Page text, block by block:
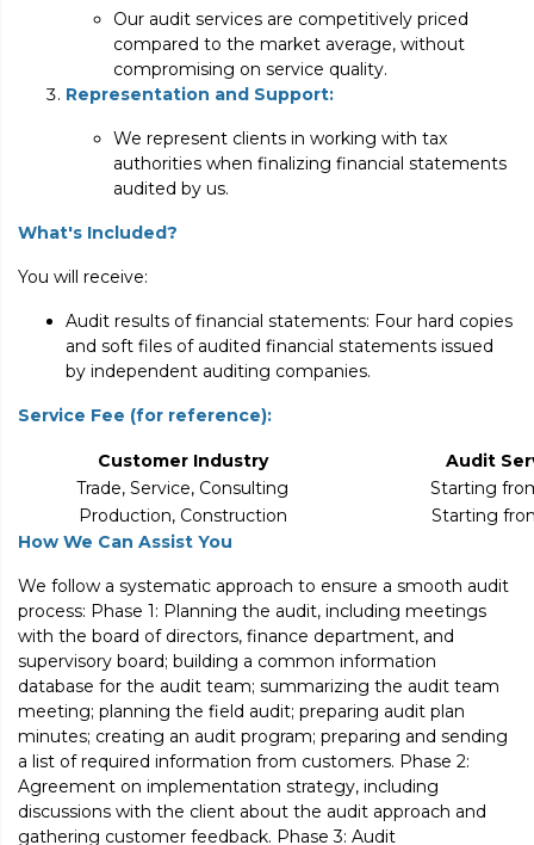
Our audit services are competitively priced
compared to the market average, without
compromising on service quality.
Representation and Support:
We represent clients in working with tax
authorities when finalizing financial statements
audited by us.
What's Included?
You will receive:
Audit results of financial statements: Four hard copies
and soft files of audited financial statements issued
by independent auditing companies.
Service Fee (for reference):
Customer Industry
Audit
Trade, Service, Consulting
Starting
Production, Construction
Starting
How We Can Assist You
We follow a systematic approach to ensure a smooth audit
process: Phase 1: Planning the audit, including meetings
with the board of directors, finance department, and
supervisory board; building a common information
database for the audit team; summarizing the audit team
meeting; planning the field audit; preparing audit plan
minutes; creating an audit program; preparing and sending
a list of required information from customers. Phase 2:
Agreement on implementation strategy, including
discussions with the client about the audit approach and
gathering customer feedback. Phase 3: Audit